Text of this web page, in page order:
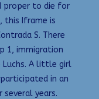
proper to die for
this Iframe is
S. There
1, immigration
A little girl
in an
years.